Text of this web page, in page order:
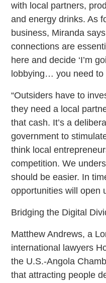
with local partners,
and energy drinks. As
business, Miranda
connections are
here and decide ‘I’m
lobbying… you need to
“Outsiders have to
they need a local
that cash. It’s a
government to
think local
competition. We
should be easier. In
opportunities will open
Bridging the Digital
Matthew Andrews, a
international lawyers
the U.S.-Angola
that attracting people